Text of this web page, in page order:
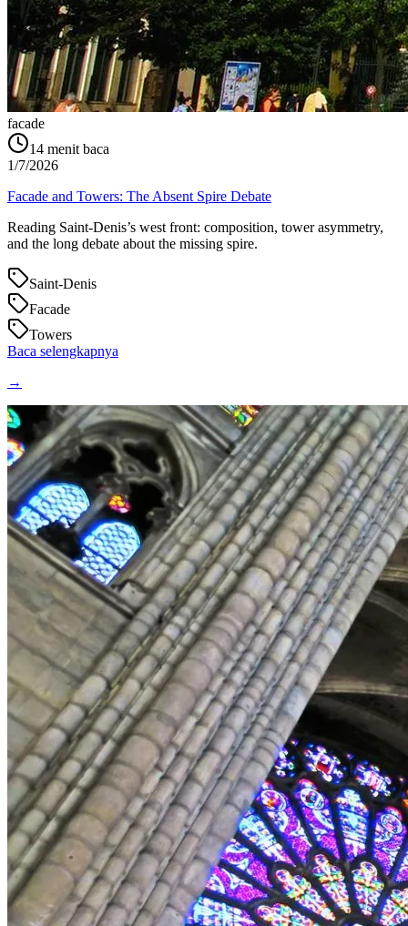
facade
14 menit baca
1/7/2026
Facade and Towers: The Absent Spire Debate
Reading Saint‑Denis’s west front: composition, tower asymmetry,
and the long debate about the missing spire.
Saint-Denis
Facade
Towers
Baca selengkapnya
→